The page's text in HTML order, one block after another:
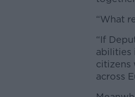
“What
“If
abilities
citizens
across